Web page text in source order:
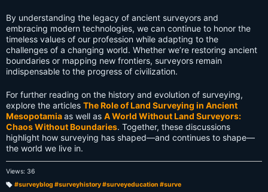
By understanding the legacy of ancient surveyors and
embracing modern technologies, we can continue to honor the
timeless values of our profession while adapting to the
challenges of a changing world. Whether we’re restoring ancient
boundaries or mapping new frontiers, surveyors remain
indispensable to the progress of civilization.
For further reading on the history and evolution of surveying,
explore the articles The Role of Land Surveying in Ancient
Mesopotamiaas well as A World Without Land Surveyors:
Chaos Without Boundaries. Together, these discussions
highlight how surveying has shaped—and continues to shape—
the world we live in.
Views: 36
#surveyblog #surveyhistory #surveyeducation #surve